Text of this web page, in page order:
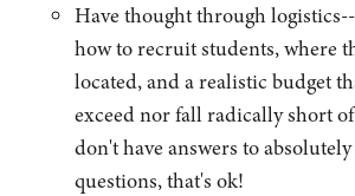
Have thought through
how to recruit students, where
located, and a realistic budget
exceed nor fall radically short
don't have answers to
questions, that's ok!